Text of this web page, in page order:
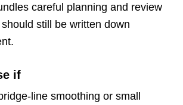
careful planning and review
still be written down
if
line smoothing or small